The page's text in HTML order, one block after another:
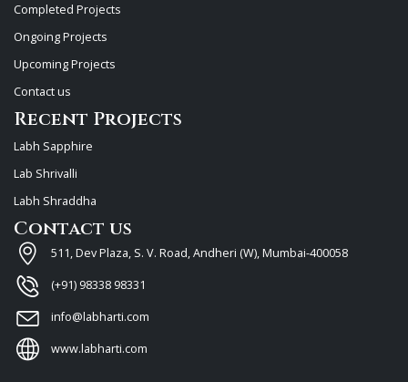
Completed Projects
Ongoing Projects
Upcoming Projects
Contact us
Recent Projects
Labh Sapphire
Lab Shrivalli
Labh Shraddha
Contact us
511, Dev Plaza, S. V. Road, Andheri (W), Mumbai-400058
(+91) 98338 98331
info@labharti.com
www.labharti.com